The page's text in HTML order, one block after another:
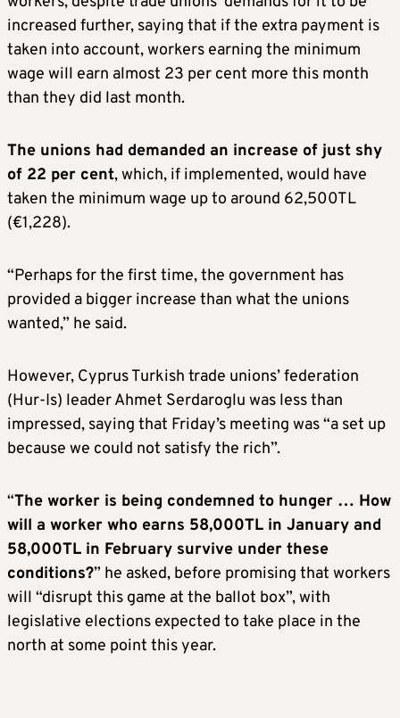
increased further, saying that if the extra payment is
taken into account, workers earning the minimum
wage will earn almost 23 per cent more this month
than they did last month.
The unions had demanded an increase of just shy
of 22 per cent, which, if implemented, would have
taken the minimum wage up to around 62,500TL
(€1,228).
“Perhaps for the first time, the government has
provided a bigger increase than what the unions
wanted,” he said.
However, Cyprus Turkish trade unions’ federation
(Hur-Is) leader Ahmet Serdaroglu was less than
impressed, saying that Friday’s meeting was “a set up
because we could not satisfy the rich”.
“The worker is being condemned to hunger … How
will a worker who earns 58,000TL in January and
58,000TL in February survive under these
conditions?” he asked, before promising that workers
will “disrupt this game at the ballot box”, with
legislative elections expected to take place in the
north at some point this year.